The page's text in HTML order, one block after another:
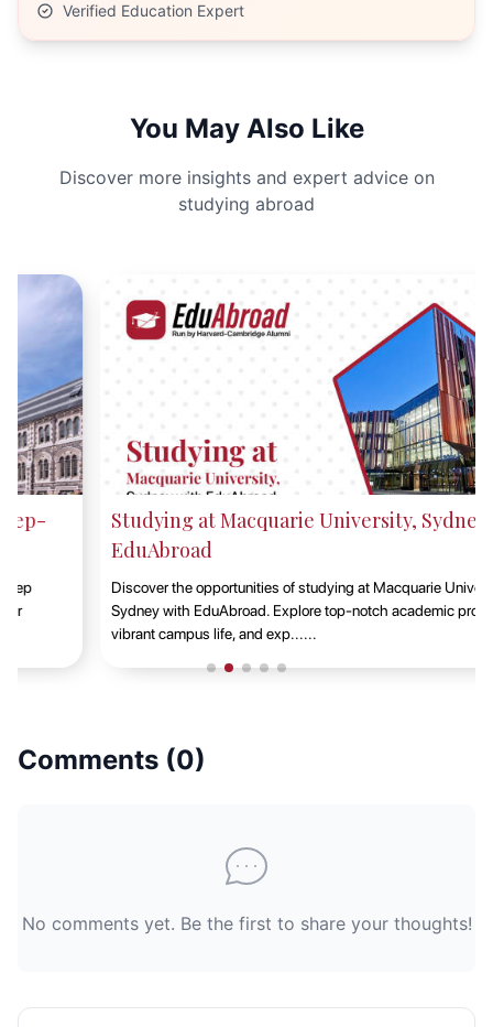
Verified Education Expert
You May Also Like
Discover more insights and expert advice on
studying abroad
Studying at Macquarie University, Sydney with
EduAbroad
Discover the opportunities of studying at Macquarie University in
Sydney with EduAbroad. Explore top-notch academic programs,
vibrant campus life, and exp......
Comments (0)
No comments yet. Be the first to share your thoughts!